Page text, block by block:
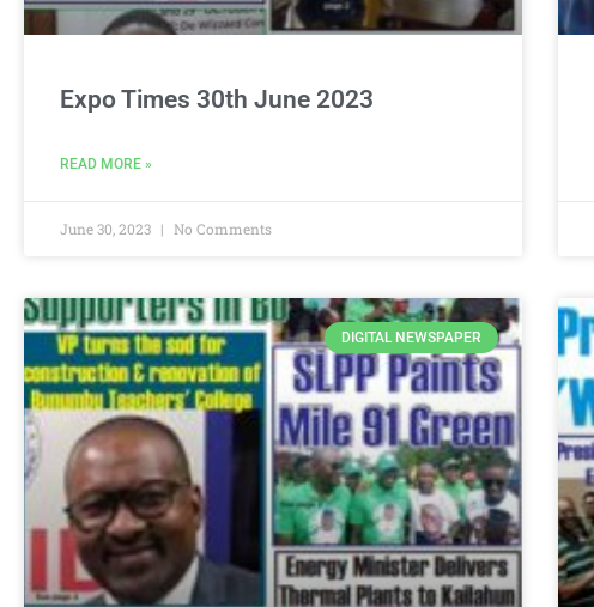
Expo Times 30th June 2023
READ MORE »
June 30, 2023 No Comments
DIGITAL NEWSPAPER